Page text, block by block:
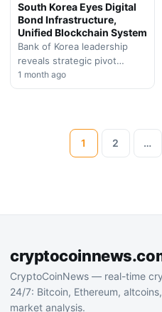
South Korea Eyes Digital
Bond Infrastructure,
Unified Blockchain System
Bank of Korea leadership
reveals strategic pivot
toward blockchain-based
government securities and
European banking…
1 month ago
1 2 …
CryptoCoinNews — real-time
24/7: Bitcoin, Ethereum,
market analysis.